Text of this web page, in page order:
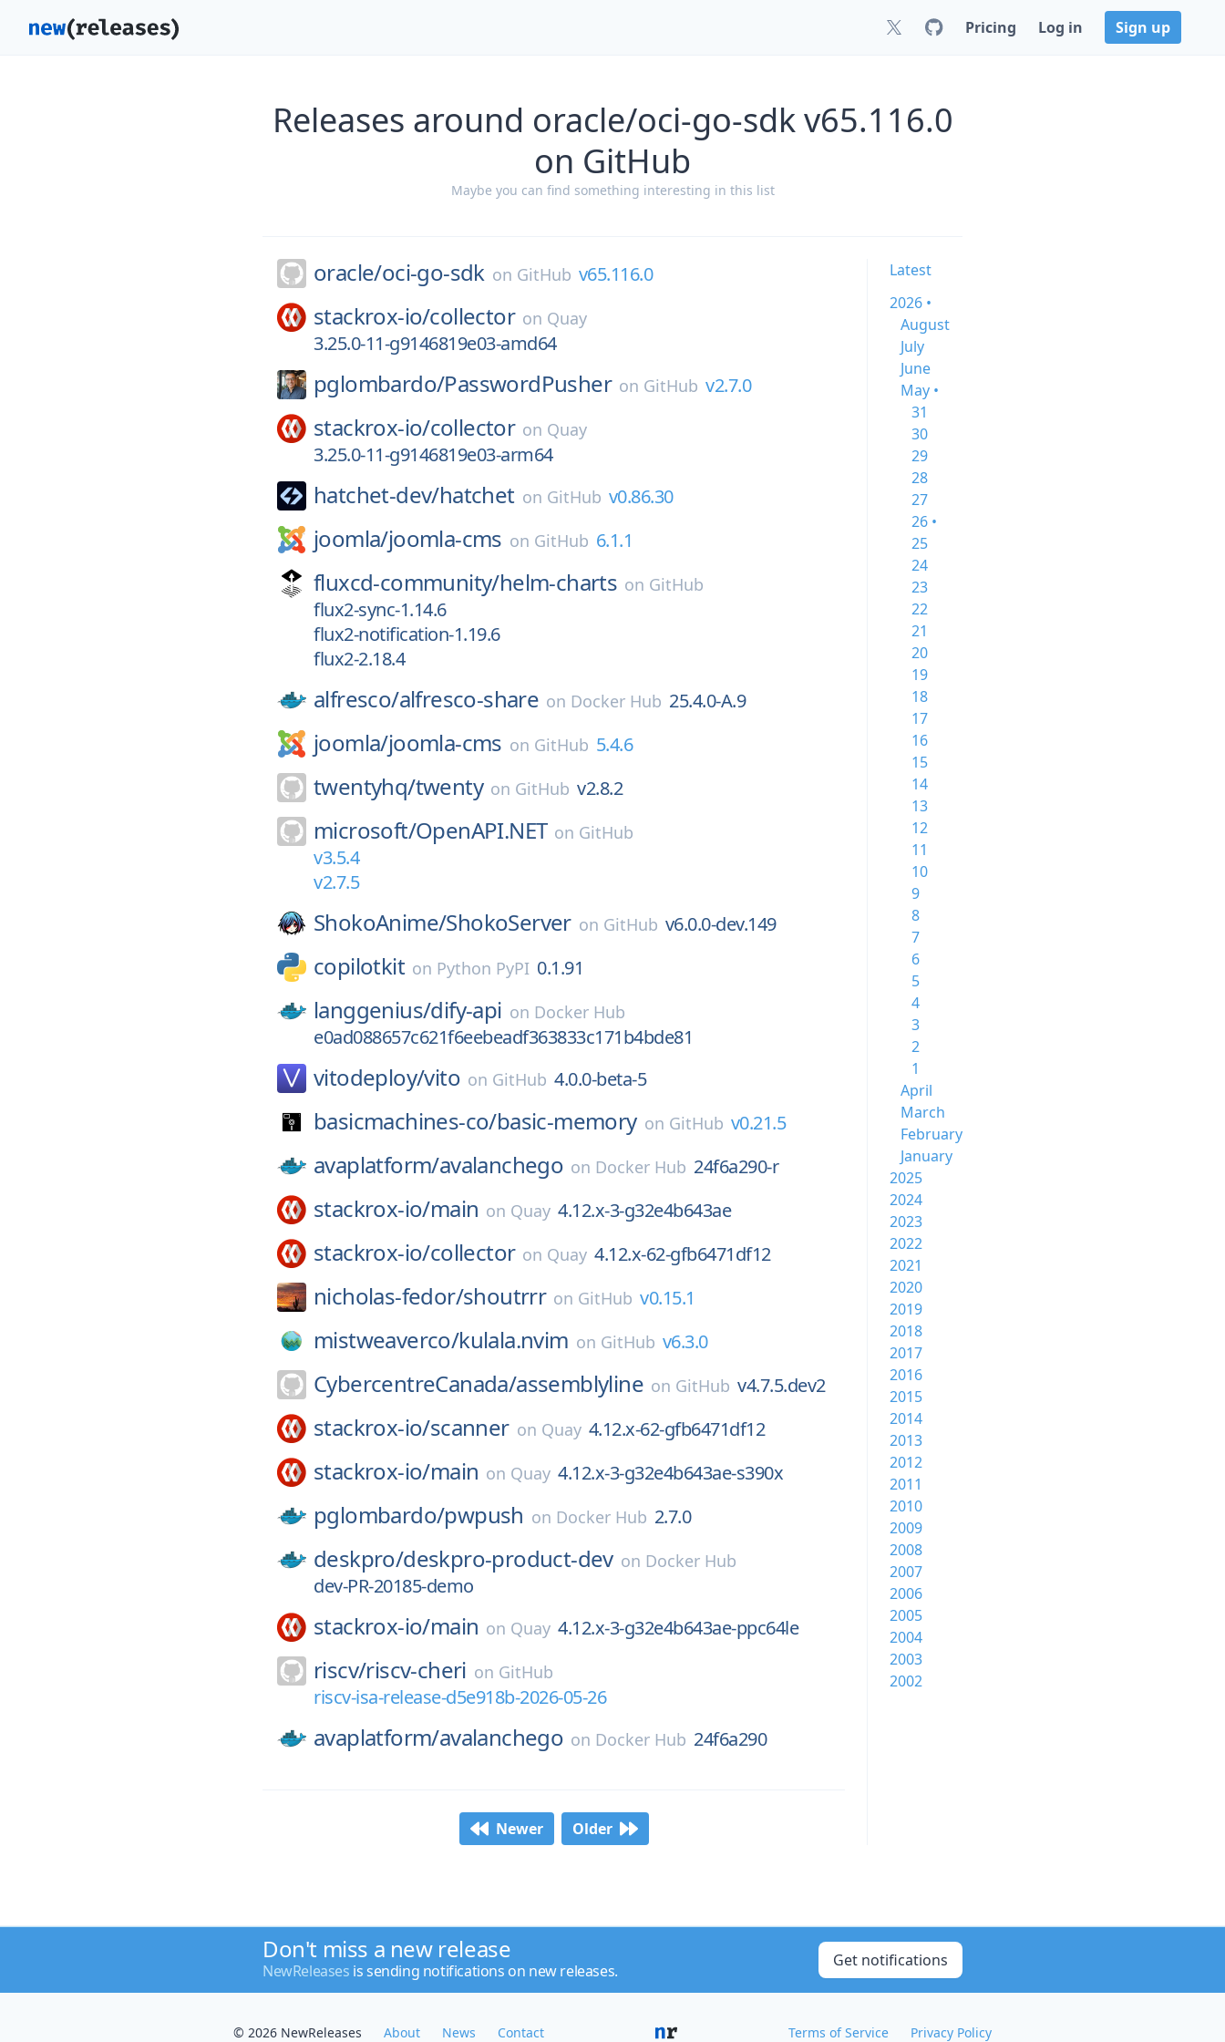
Pricing Log in Sign up
Releases around oracle/oci-go-sdk v65.116.0
on GitHub
Maybe you can find something interesting in this list
oracle/oci-go-sdk on GitHub v65.116.0
stackrox-io/collector on Quay
3.25.0-11-g9146819e03-amd64
pglombardo/PasswordPusher on GitHub v2.7.0
stackrox-io/collector on Quay
3.25.0-11-g9146819e03-arm64
hatchet-dev/hatchet on GitHub v0.86.30
joomla/joomla-cms on GitHub 6.1.1
fluxcd-community/helm-charts on GitHub
flux2-sync-1.14.6
flux2-notification-1.19.6
flux2-2.18.4
alfresco/alfresco-share on Docker Hub 25.4.0-A.9
joomla/joomla-cms on GitHub 5.4.6
twentyhq/twenty on GitHub v2.8.2
microsoft/OpenAPI.NET on GitHub
v3.5.4
v2.7.5
ShokoAnime/ShokoServer on GitHub v6.0.0-dev.149
copilotkit on Python PyPI 0.1.91
langgenius/dify-api on Docker Hub
e0ad088657c621f6eebeadf363833c171b4bde81
vitodeploy/vito on GitHub 4.0.0-beta-5
basicmachines-co/basic-memory on GitHub v0.21.5
avaplatform/avalanchego on Docker Hub 24f6a290-r
stackrox-io/main on Quay 4.12.x-3-g32e4b643ae
stackrox-io/collector on Quay 4.12.x-62-gfb6471df12
nicholas-fedor/shoutrrr on GitHub v0.15.1
mistweaverco/kulala.nvim on GitHub v6.3.0
CybercentreCanada/assemblyline on GitHub v4.7.5.dev2
stackrox-io/scanner on Quay 4.12.x-62-gfb6471df12
stackrox-io/main on Quay 4.12.x-3-g32e4b643ae-s390x
pglombardo/pwpush on Docker Hub 2.7.0
deskpro/deskpro-product-dev on Docker Hub
dev-PR-20185-demo
stackrox-io/main on Quay 4.12.x-3-g32e4b643ae-ppc64le
riscv/riscv-cheri on GitHub
riscv-isa-release-d5e918b-2026-05-26
avaplatform/avalanchego on Docker Hub 24f6a290
Newer Older
Latest
2026 •
August
July
June
May •
31
30
29
28
27
26 •
25
24
23
22
21
20
19
18
17
16
15
14
13
12
11
10
9
8
7
6
5
4
3
2
1
April
March
February
January
2025
2024
2023
2022
2021
2020
2019
2018
2017
2016
2015
2014
2013
2012
2011
2010
2009
2008
2007
2006
2005
2004
2003
2002
Don't miss a new release
NewReleases is sending notifications on new releases.
Get notifications
© 2026 NewReleases About News Contact Terms of Service Privacy Policy